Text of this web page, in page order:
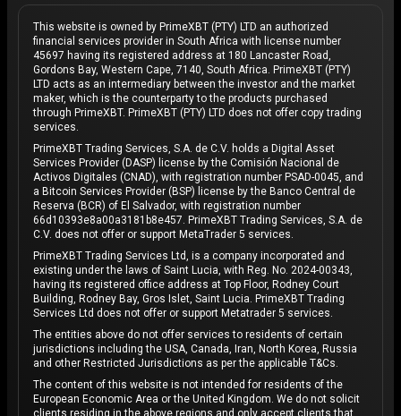
This website is owned by PrimeXBT (PTY) LTD an authorized
financial services provider in South Africa with license number
45697 having its registered address at 180 Lancaster Road,
Gordons Bay, Western Cape, 7140, South Africa. PrimeXBT (PTY)
LTD acts as an intermediary between the investor and the market
maker, which is the counterparty to the products purchased
through PrimeXBT. PrimeXBT (PTY) LTD does not offer copy trading
services.
PrimeXBT Trading Services, S.A. de C.V. holds a Digital Asset
Services Provider (DASP) license by the Comisión Nacional de
Activos Digitales (CNAD), with registration number PSAD-0045, and
a Bitcoin Services Provider (BSP) license by the Banco Central de
Reserva (BCR) of El Salvador, with registration number
66d10393e8a00a3181b8e457. PrimeXBT Trading Services, S.A. de
C.V. does not offer or support MetaTrader 5 services.
PrimeXBT Trading Services Ltd, is a company incorporated and
existing under the laws of Saint Lucia, with Reg. No. 2024-00343,
having its registered office address at Top Floor, Rodney Court
Building, Rodney Bay, Gros Islet, Saint Lucia. PrimeXBT Trading
Services Ltd does not offer or support Metatrader 5 services.
The entities above do not offer services to residents of certain
jurisdictions including the USA, Canada, Iran, North Korea, Russia
and other Restricted Jurisdictions as per the applicable T&Cs.
The content of this website is not intended for residents of the
European Economic Area or the United Kingdom. We do not solicit
clients residing in the above regions and only accept clients that